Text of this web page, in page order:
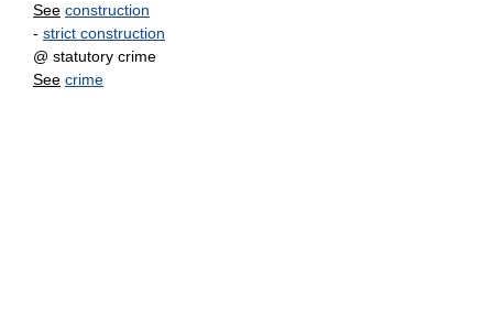
See construction
- strict construction
@ statutory crime
See crime